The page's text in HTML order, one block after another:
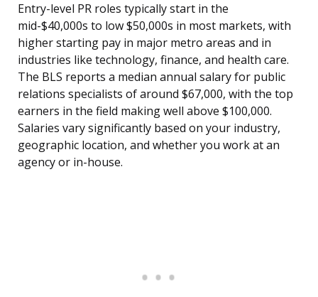
Entry-level PR roles typically start in the
mid-$40,000s to low $50,000s in most markets, with
higher starting pay in major metro areas and in
industries like technology, finance, and health care.
The BLS reports a median annual salary for public
relations specialists of around $67,000, with the top
earners in the field making well above $100,000.
Salaries vary significantly based on your industry,
geographic location, and whether you work at an
agency or in-house.